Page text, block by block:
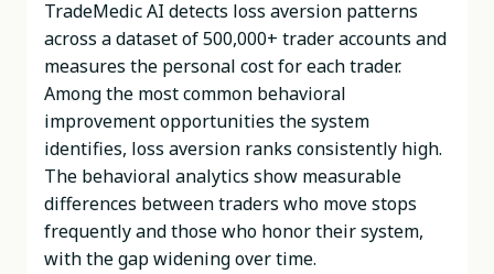
TradeMedic AI detects loss aversion patterns
across a dataset of 500,000+ trader accounts and
measures the personal cost for each trader.
Among the most common behavioral
improvement opportunities the system
identifies, loss aversion ranks consistently high.
The behavioral analytics show measurable
differences between traders who move stops
frequently and those who honor their system,
with the gap widening over time.